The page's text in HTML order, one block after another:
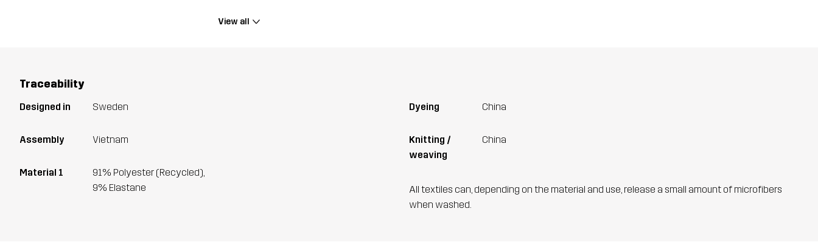
View all
Traceability
Designed in Sweden
Assembly Vietnam
Material 1
91% Polyester (Recycled),
9% Elastane
Dyeing China
Knitting /
weaving
China
All textiles can, depending on the material and use, release a small amount of microfibers
when washed.